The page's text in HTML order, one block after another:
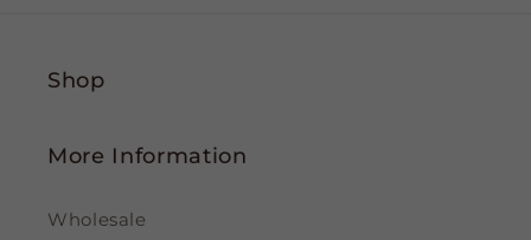
Shop
More Information
Wholesale